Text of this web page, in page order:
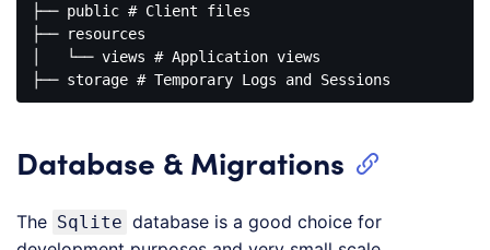
├── public # Client files
├── resources
│   └── views # Application views
Database & Migrations
The Sqlite database is a good choice for